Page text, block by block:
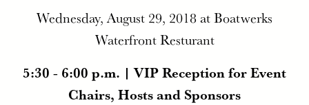
Wednesday, August 29, 2018 at Boatwerks
Waterfront Resturant
5:30 - 6:00 p.m. | VIP Reception for Event
Chairs, Hosts and Sponsors